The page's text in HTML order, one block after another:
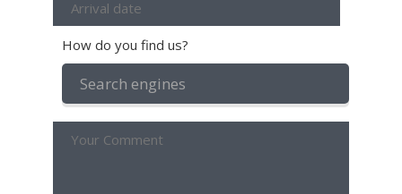
How do you find us?